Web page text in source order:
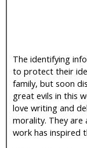
The identifying
to protect their
family, but soon
great evils in this
love writing and
morality. They are
work has inspired